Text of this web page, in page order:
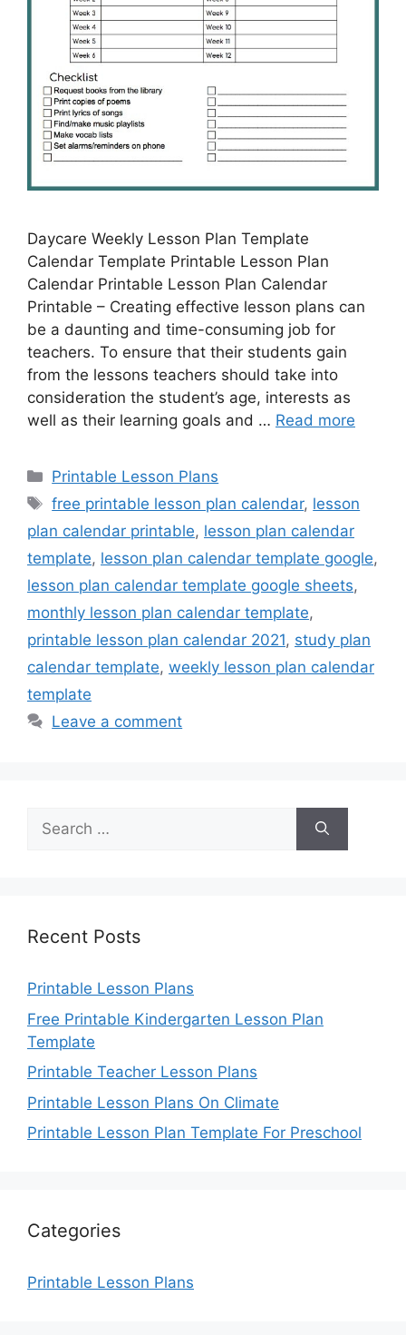
Daycare Weekly Lesson Plan Template
Calendar Template Printable Lesson Plan
Calendar Printable Lesson Plan Calendar
Printable – Creating effective lesson plans can
be a daunting and time-consuming job for
teachers. To ensure that their students gain
from the lessons teachers should take into
consideration the student’s age, interests as
well as their learning goals and … Read more
Categories
Printable Lesson Plans
Tags
free printable lesson plan calendar, lesson
plan calendar printable, lesson plan calendar
template, lesson plan calendar template google,
lesson plan calendar template google sheets,
monthly lesson plan calendar template,
printable lesson plan calendar 2021, study plan
calendar template, weekly lesson plan calendar
template
Leave a comment
Search
for:
Recent Posts
Printable Lesson Plans
Free Printable Kindergarten Lesson Plan
Template
Printable Teacher Lesson Plans
Printable Lesson Plans On Climate
Printable Lesson Plan Template For Preschool
Categories
Printable Lesson Plans